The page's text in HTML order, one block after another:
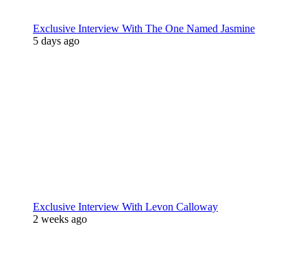
Exclusive Interview With The One Named Jasmine
5 days ago
Exclusive Interview With Levon Calloway
2 weeks ago